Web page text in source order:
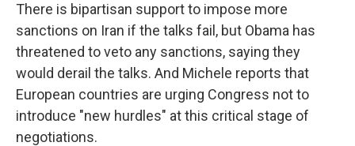
There is bipartisan support to impose more
sanctions on Iran if the talks fail, but Obama has
threatened to veto any sanctions, saying they
would derail the talks. And Michele reports that
European countries are urging Congress not to
introduce "new hurdles" at this critical stage of
negotiations.